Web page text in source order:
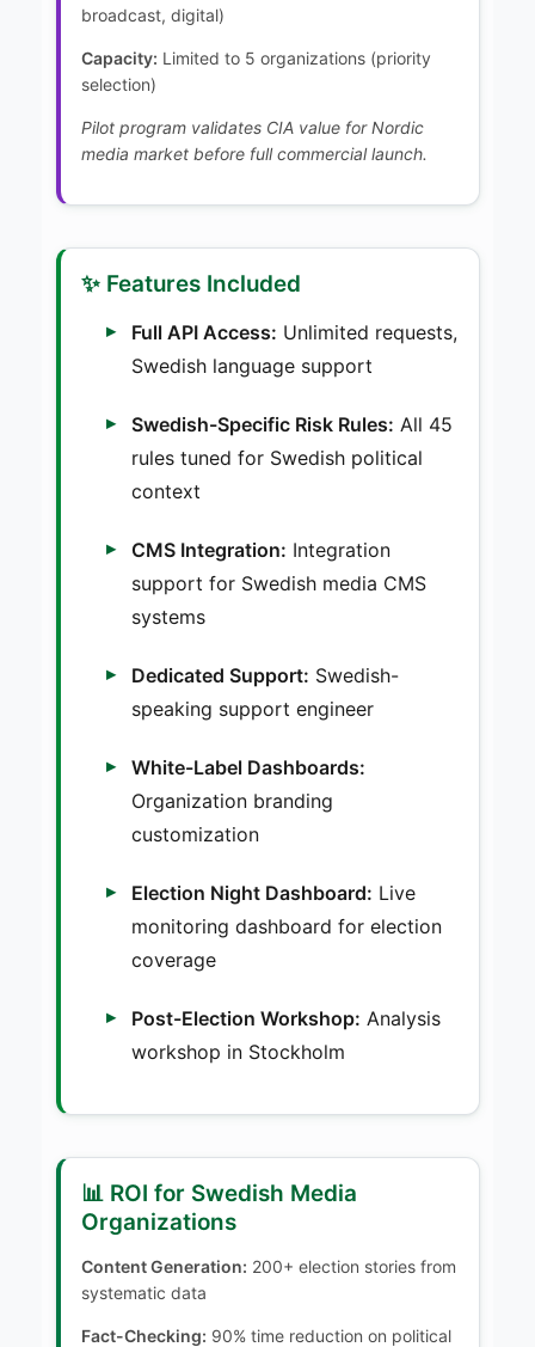
broadcast, digital)
Capacity: Limited to 5 organizations (priority
selection)
Pilot program validates CIA value for Nordic
media market before full commercial launch.
✨ Features Included
Full API Access: Unlimited requests,
Swedish language support
Swedish-Specific Risk Rules: All 45
rules tuned for Swedish political
context
CMS Integration: Integration
support for Swedish media CMS
systems
Dedicated Support: Swedish-
speaking support engineer
White-Label Dashboards:
Organization branding
customization
Election Night Dashboard: Live
monitoring dashboard for election
coverage
Post-Election Workshop: Analysis
workshop in Stockholm
📊 ROI for Swedish Media
Organizations
Content Generation: 200+ election stories from
systematic data
Fact-Checking: 90% time reduction on political